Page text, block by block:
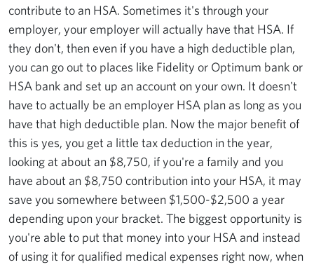
contribute to an HSA. Sometimes it's through your
employer, your employer will actually have that HSA. If
they don't, then even if you have a high deductible plan,
you can go out to places like Fidelity or Optimum bank or
HSA bank and set up an account on your own. It doesn't
have to actually be an employer HSA plan as long as you
have that high deductible plan. Now the major benefit of
this is yes, you get a little tax deduction in the year,
looking at about an $8,750, if you're a family and you
have about an $8,750 contribution into your HSA, it may
save you somewhere between $1,500-$2,500 a year
depending upon your bracket. The biggest opportunity is
you're able to put that money into your HSA and instead
of using it for qualified medical expenses right now, when